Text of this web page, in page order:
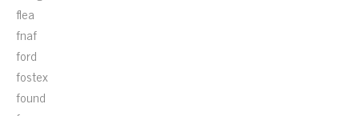
flea
fnaf
ford
fostex
found